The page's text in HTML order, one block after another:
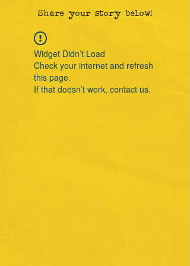
Share your story below!
Widget Didn’t Load
Check your internet and refresh
this page.
If that doesn’t work, contact us.